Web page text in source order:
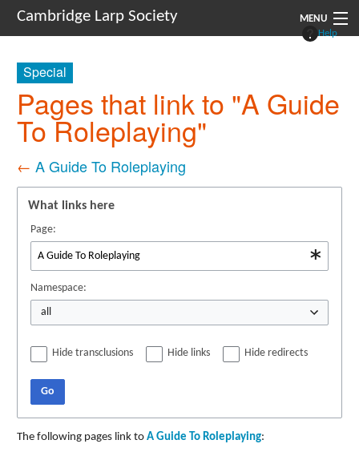
Cambridge Larp Society MENU
Documents
Help
Special
Pages that link to "A Guide
To Roleplaying"
← A Guide To Roleplaying
What links here
Page:
Namespace:
all
Hide transclusions Hide links Hide redirects
Go
The following pages link to A Guide To Roleplaying: